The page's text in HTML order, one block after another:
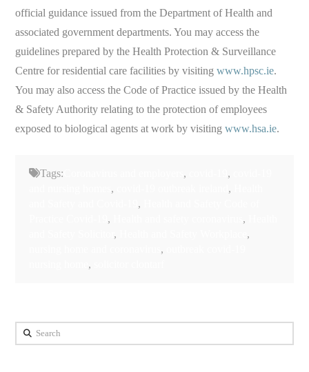
official guidance issued from the Department of Health and
associated government departments. You may access the
guidelines prepared by the Health Protection & Surveillance
Centre for residential care facilities by visitingwww.hpsc.ie.
You may also access the Code of Practice issued by the Health
& Safety Authority relating to the protection of employees
exposed to biological agents at work by visitingwww.hsa.ie.
Tags: , ,
, ,
,
, ,
,
,
,
,
Search